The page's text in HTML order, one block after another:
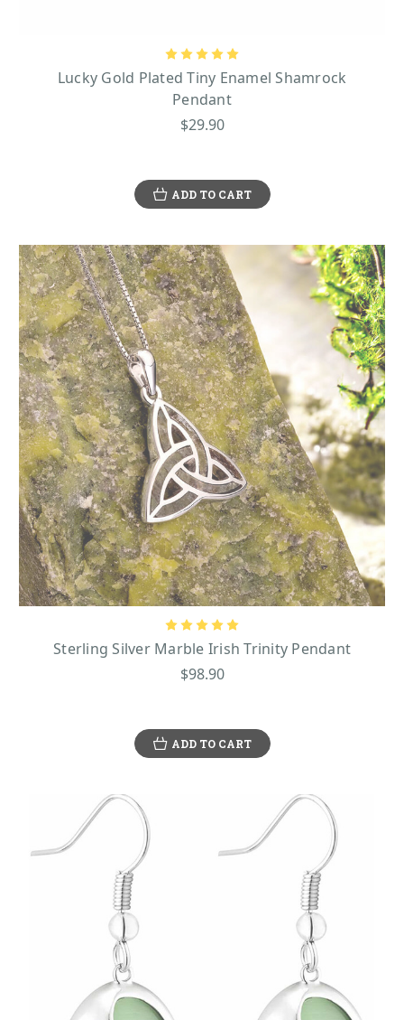
Lucky Gold Plated Tiny Enamel Shamrock
Pendant
$29.90
ADD TO CART
Sterling Silver Marble Irish Trinity Pendant
$98.90
ADD TO CART